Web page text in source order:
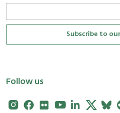
Subscribe to
Follow us
Instagram
Facebook
FlickrYoutubeLinkedin
X